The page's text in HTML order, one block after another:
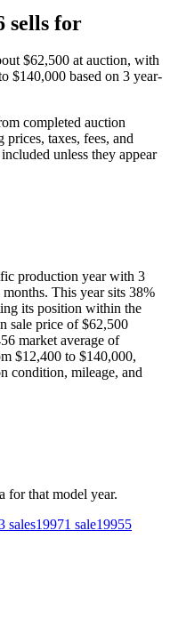
sells for
$62,500 at auction, with
$140,000 based on 3 year-
completed auction
prices, taxes, fees, and
unless they appear
production year with 3
months. This year sits 38%
its position within the
sale price of $62,500
market average of
$12,400 to $140,000,
condition, mileage, and
for that model year.
sales19971 sale19955